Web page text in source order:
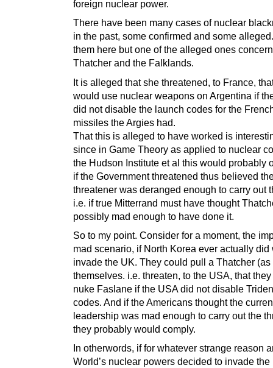
foreign nuclear power.
There have been many cases of nuclear
in the past, some confirmed and some
them here but one of the alleged ones
Thatcher and the Falklands.
It is alleged that she threatened, to France,
would use nuclear weapons on Argentina if
did not disable the launch codes for the
missiles the Argies had.
That this is alleged to have worked is
since in Game Theory as applied to nuclear
the Hudson Institute et al this would probably
if the Government threatened thus believed
threatener was deranged enough to carry out
i.e. if true Mitterrand must have thought
possibly mad enough to have done it.
So to my point. Consider for a moment, the
mad scenario, if North Korea ever actually did
invade the UK. They could pull a Thatcher
themselves. i.e. threaten, to the USA, that
nuke Faslane if the USA did not disable
codes. And if the Americans thought the
leadership was mad enough to carry out the
they probably would comply.
In otherwords, if for whatever strange reason
World’s nuclear powers decided to invade the